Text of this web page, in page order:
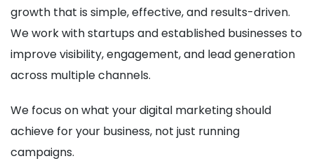
growth that is simple, effective, and results-driven.
We work with startups and established businesses to
improve visibility, engagement, and lead generation
across multiple channels.
We focus on what your digital marketing should
achieve for your business, not just running
campaigns.